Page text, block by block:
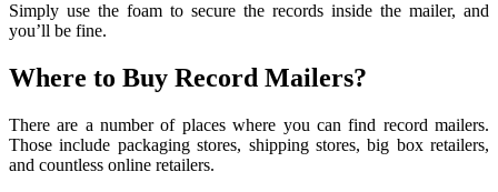
Simply use the foam to secure the records inside the mailer, and
you’ll be fine.
Where to Buy Record Mailers?
There are a number of places where you can find record mailers.
Those include packaging stores, shipping stores, big box retailers,
and countless online retailers.